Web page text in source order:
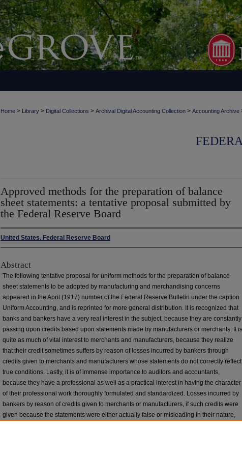
Home > Library > Digital Collections > Archival Digital Accounting Collection > Accounting Archive
Approved methods for the preparation of balance
sheet statements: a tentative proposal submitted by
the Federal Reserve Board
United States. Federal Reserve Board
Abstract
The following tentative proposal for uniform methods for the preparation of balance
sheet statements to be adopted by manufacturing and merchandising concerns
appeared in the April (1917) number of the Federal Reserve Bulletin under the caption
Uniform Accounting, and is reprinted for more general distribution. It is recognized that
banks and bankers have a very real interest in the subject, because they are constantly
passing upon credits based upon statements made by manufacturers or merchants. It is
quite as much of vital interest to merchants and manufacturers, because they realize
that their credit sometimes suffers by reason of losses incurred by bankers through
credits given to merchants and manufacturers whose statements do not correctly reflect
true conditions. Lastly, it is of immense importance to auditors and accountants,
because they have a professional as well as a practical interest in having the character
of their professional work thoroughly formulated and standardized. Losses incurred by
bankers by reason of credits given to merchants or manufacturers, if such credits were
given because the statements were either actually false or misleading in their nature,